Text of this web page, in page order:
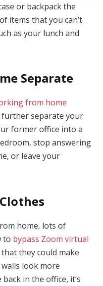
or backpack the
items that you can’t
as your lunch and
Separate
from home
separate your
former office into a
stop answering
or leave your
home, lots of
to bypass Zoom virtual
they could make
look more
in the office, it’s